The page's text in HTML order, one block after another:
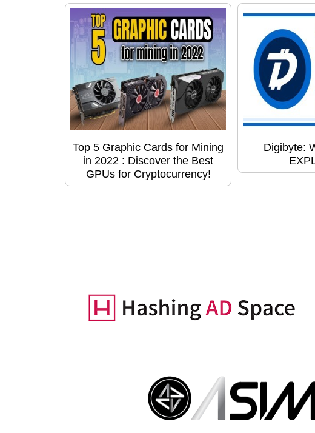
Top 5 Graphic Cards for Mining
in 2022 : Discover the Best
GPUs for Cryptocurrency!
Digibyte: